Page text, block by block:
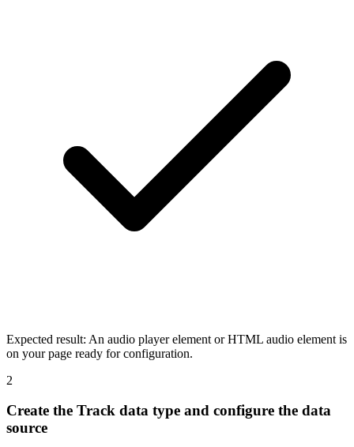
Expected result: An audio player element or HTML audio element is
on your page ready for configuration.
2
Create the Track data type and configure the data
source